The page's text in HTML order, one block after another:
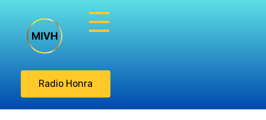
Radio Honra